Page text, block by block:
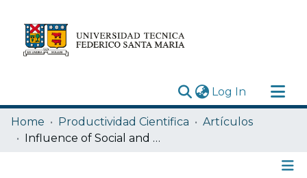
Log In (current)
Research Outputs
Statistics
Home Productividad Cientifica
Artículos
Influence of Social and Emotional Factors on the Intention to Use Instagram Stories